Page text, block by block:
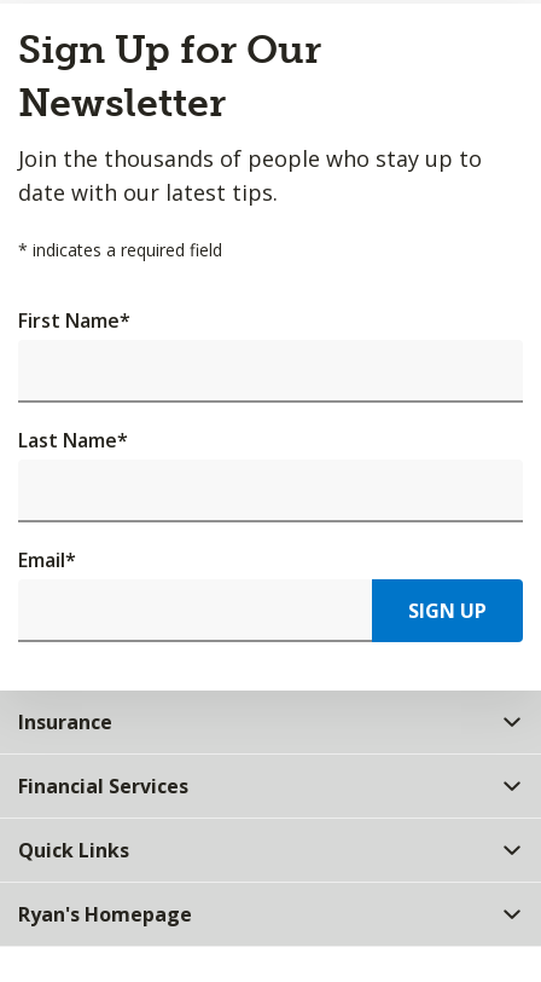
to
Top
Sign Up for Our
Newsletter
Join the thousands of people who stay up to
date with our latest tips.
* indicates a required field
First Name*
Last Name*
Email*
SIGN UP
Insurance
Financial Services
Quick Links
Ryan's Homepage